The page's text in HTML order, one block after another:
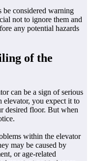
be considered warning
not to ignore them and
any potential hazards
of the
can be a sign of serious
elevator, you expect it to
desired floor. But when
within the elevator
may be caused by
or age-related